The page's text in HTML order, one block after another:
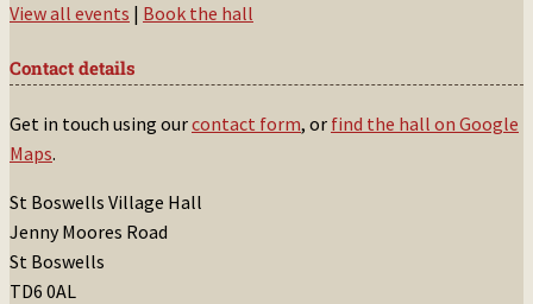
View all events | Book the hall
Contact details
Get in touch using ourcontact form, or find the hall on Google
Maps.
St Boswells Village Hall
Jenny Moores Road
St Boswells
TD6 0AL